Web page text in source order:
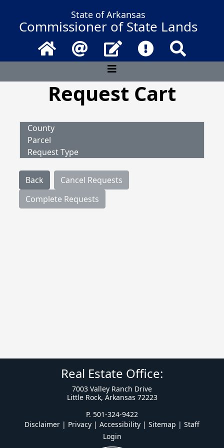
State of Arkansas
Commissioner of State Lands
Home Email Contact UsFrequently
Request Cart
County
Parcel
Request Type
Back
Cancel Requests
Complete Requests
Real Estate Office:
7003 Valley Ranch Drive
Little Rock, Arkansas 72223
P. 501-324-9422
Disclaimer | Privacy | Accessibility | Sitemap | Staff
Login